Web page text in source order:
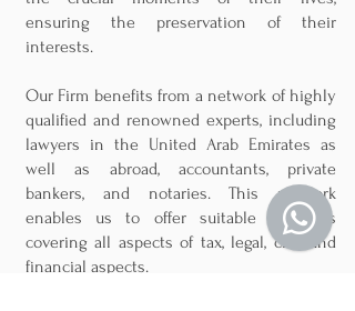
ensuring the preservation of their
interests.
Our Firm benefits from a network of highly
qualified and renowned experts, including
lawyers in the United Arab Emirates as
well as abroad, accountants, private
bankers, and notaries. This network
enables us to offer suitable solutions
covering all aspects of tax, legal, civil and
financial aspects.